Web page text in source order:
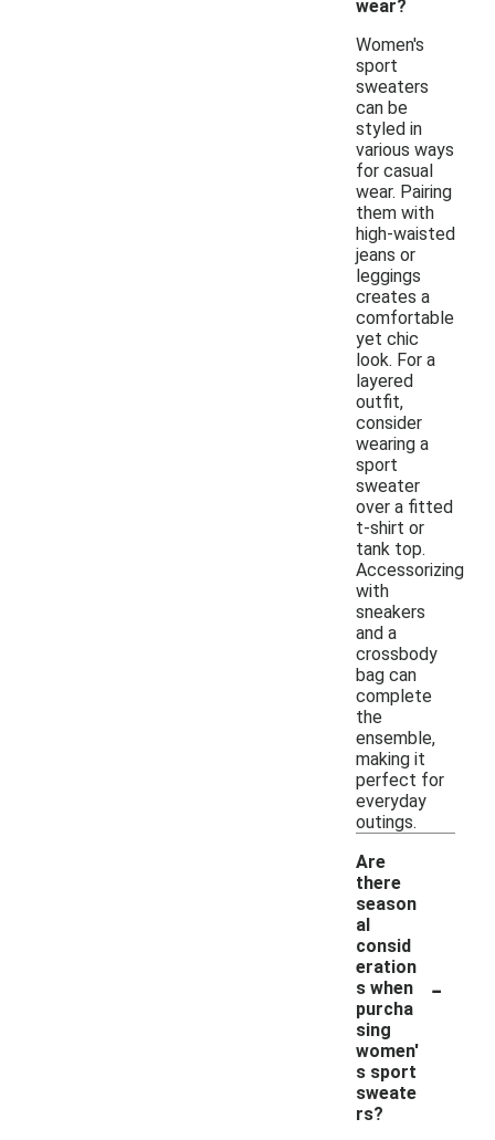
wear?
Women's
sport
sweaters
can be
styled in
various ways
for casual
wear. Pairing
them with
high-waisted
jeans or
leggings
creates a
comfortable
yet chic
look. For a
layered
outfit,
consider
wearing a
sport
sweater
over a fitted
t-shirt or
tank top.
Accessorizing
with
sneakers
and a
crossbody
bag can
complete
the
ensemble,
making it
perfect for
everyday
outings.
Are
there
season
al
consid
eration
s when
purcha
sing
women'
s sport
sweate
rs?
-